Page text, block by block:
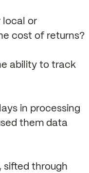
local or
cost of returns?
ability to track
in processing
them data
sifted through